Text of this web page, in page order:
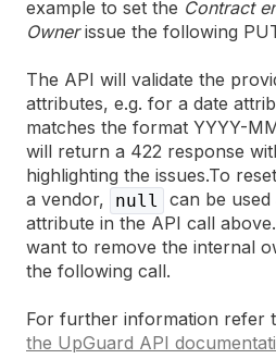
example to set the Contract
Ownerissue the following
The API will validate the
attributes, e.g. for a date
matches the format YYYY-
will return a 422 response
highlighting the issues.To
a vendor,
null
can be
attribute in the API call
want to remove the internal
the following call.
For further information refer
the UpGuard API